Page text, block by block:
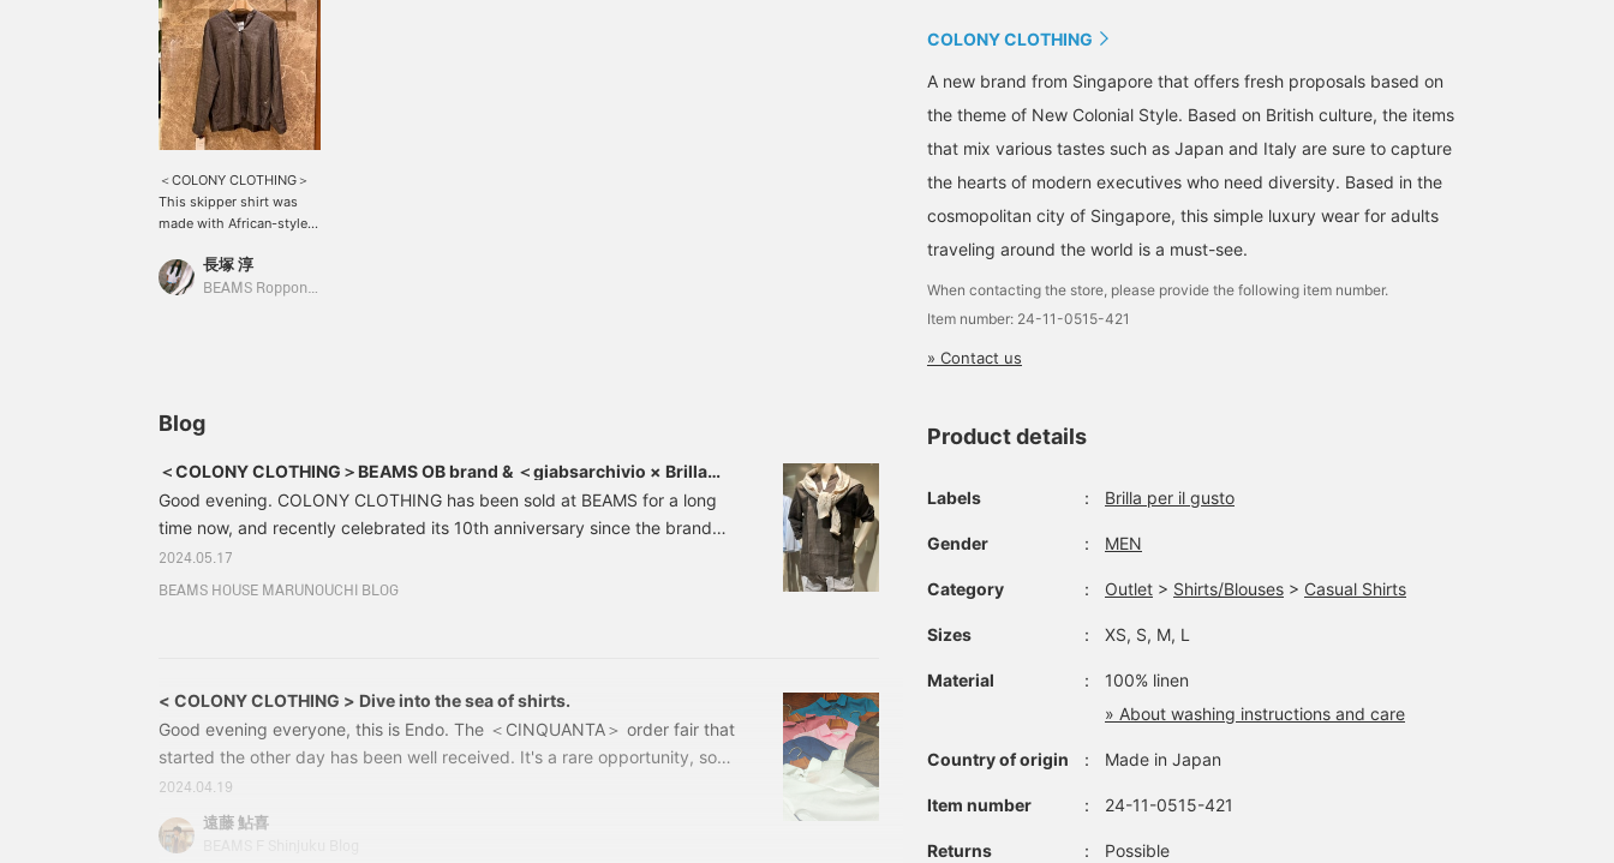
＜COLONY CLOTHING＞
This skipper shirt was
made with African-style
source! Made of high-
quality linen material, it
payments and cash on
delivery! Please contact
us. It's convenient to look
back on your favorites in
♡+. Please use it! We also
update frequently, so
長塚 淳
BEAMS Roppongi Hills
Blog
＜COLONY CLOTHING＞BEAMS OB brand & ＜giabsarchivio × Brilla
Good evening. COLONY CLOTHING has been sold at BEAMS for a long
time now, and recently celebrated its 10th anniversary since the brand
was launched, with a party being held at the flagship store in Singapore.
As many of you may know, the brand is run by two former BEAMS
senior and my boss.
2024.05.17
BEAMS HOUSE MARUNOUCHI BLOG
< COLONY CLOTHING > Dive into the sea of shirts.
Good evening everyone, this is Endo. The ＜CINQUANTA＞ order fair that
started the other day has been well received. It's a rare opportunity, so if
you're interested, please come and check out the fabrics and models.
Staff member Takahashi's blog here might also be helpful. Now that the
temperature has risen today, I'd like to introduce some shirts from ＜
2024.04.19
遠藤 鮎喜
COLONY CLOTHING
A new brand from Singapore that offers fresh proposals based on
the theme of New Colonial Style. Based on British culture, the items
that mix various tastes such as Japan and Italy are sure to capture
the hearts of modern executives who need diversity. Based in the
cosmopolitan city of Singapore, this simple luxury wear for adults
traveling around the world is a must-see.
When contacting the store, please provide the following item number.
Item number: 24-11-0515-421
» Contact us
Product details
Labels ： Brilla per il gusto
Gender ： MEN
Category ： Outlet > Shirts/Blouses > Casual Shirts
Sizes ： XS, S, M, L
Material ：
100% linen
» About washing instructions and care
Country of origin ： Made in Japan
Item number ： 24-11-0515-421
Returns ： Possible